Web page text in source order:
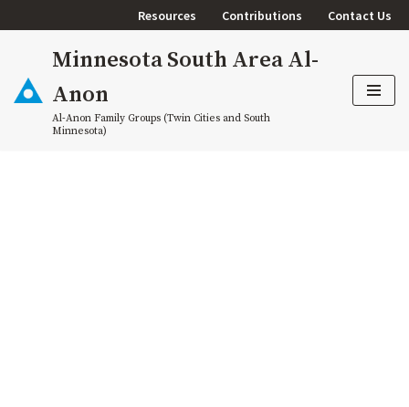
content
Resources Contributions Contact Us
Minnesota South Area Al-
Anon
Al-Anon Family Groups (Twin Cities and South
Minnesota)